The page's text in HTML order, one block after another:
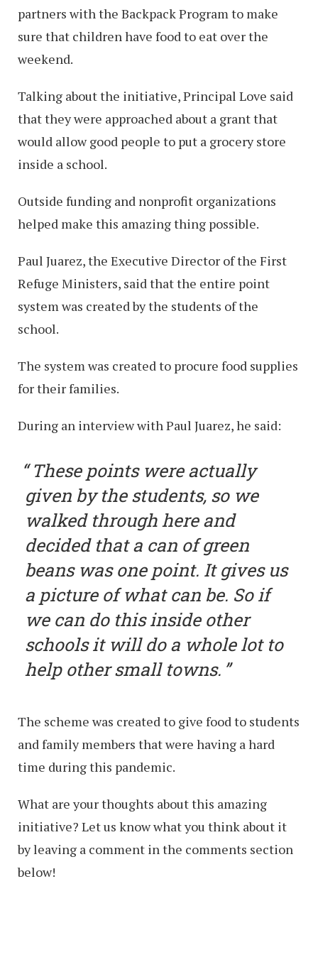
partners with the Backpack Program to make
sure that children have food to eat over the
weekend.
Talking about the initiative, Principal Love said
that they were approached about a grant that
would allow good people to put a grocery store
inside a school.
Outside funding and nonprofit organizations
helped make this amazing thing possible.
Paul Juarez, the Executive Director of the First
Refuge Ministers, said that the entire point
system was created by the students of the
school.
The system was created to procure food supplies
for their families.
During an interview with Paul Juarez, he said:
These points were actually
given by the students, so we
walked through here and
decided that a can of green
beans was one point. It gives us
a picture of what can be. So if
we can do this inside other
schools it will do a whole lot to
help other small towns.
The scheme was created to give food to students
and family members that were having a hard
time during this pandemic.
What are your thoughts about this amazing
initiative? Let us know what you think about it
by leaving a comment in the comments section
below!